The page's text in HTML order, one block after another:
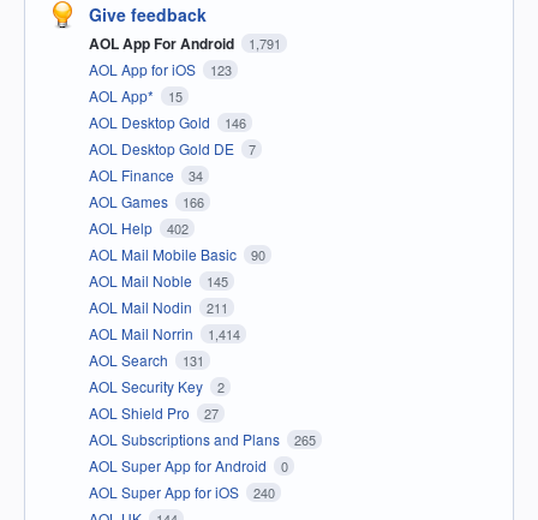
Give feedback
AOL App For Android 1,791
AOL App for iOS 123
AOL App* 15
AOL Desktop Gold 146
AOL Desktop Gold DE 7
AOL Finance 34
AOL Games 166
AOL Help 402
AOL Mail Mobile Basic 90
AOL Mail Noble 145
AOL Mail Nodin 211
AOL Mail Norrin 1,414
AOL Search 131
AOL Security Key 2
AOL Shield Pro 27
AOL Subscriptions and Plans 265
AOL Super App for Android 0
AOL Super App for iOS 240